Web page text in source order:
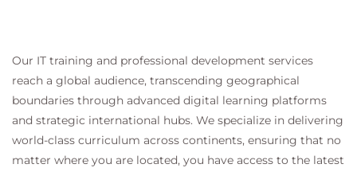
Our IT training and professional development services
reach a global audience, transcending geographical
boundaries through advanced digital learning platforms
and strategic international hubs. We specialize in delivering
world-class curriculum across continents, ensuring that no
matter where you are located, you have access to the latest